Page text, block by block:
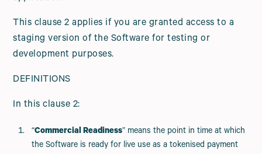
This clause 2 applies if you are granted access to a
staging version of the Software for testing or
development purposes.
DEFINITIONS
In this clause 2:
“Commercial Readiness” means the point in time at which
the Software is ready for live use as a tokenised payment